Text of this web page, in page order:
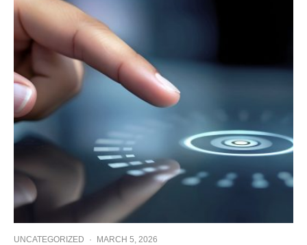
UNCATEGORIZED · MARCH 5, 2026